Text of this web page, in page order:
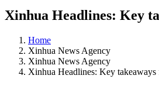
Xinhua Headlines: Key
Home
Xinhua News Agency
Xinhua News Agency
Xinhua Headlines: Key